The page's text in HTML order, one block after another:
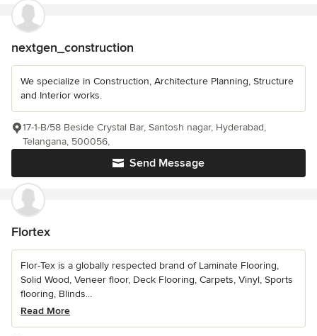
nextgen_construction
We specialize in Construction, Architecture Planning, Structure
and Interior works.
Send Message
17-1-B/58 Beside Crystal Bar, Santosh nagar, Hyderabad,
Telangana, 500056,
Flortex
Flor-Tex is a globally respected brand of Laminate Flooring,
Solid Wood, Veneer floor, Deck Flooring, Carpets, Vinyl, Sports
flooring, Blinds...
Read More